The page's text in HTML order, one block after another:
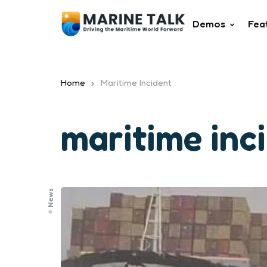
Demos
Home Maritime Incident
maritime
News